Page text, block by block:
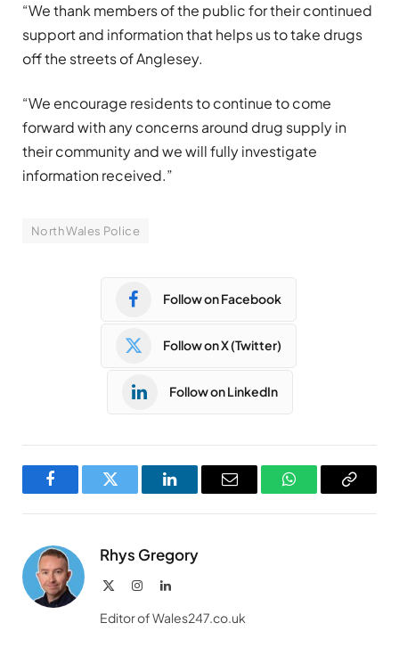
“We thank members of the public for their continued
support and information that helps us to take drugs
off the streets of Anglesey.
“We encourage residents to continue to come
forward with any concerns around drug supply in
their community and we will fully investigate
information received.”
North Wales Police
Follow on Facebook
Follow on X (Twitter)
Follow on LinkedIn
FacebookTwitter LinkedInEmail WhatsAppCopy
Rhys Gregory
InstagramLinkedIn
Editor of Wales247.co.uk